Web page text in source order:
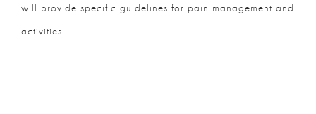
will provide specific guidelines for pain management and
activities.